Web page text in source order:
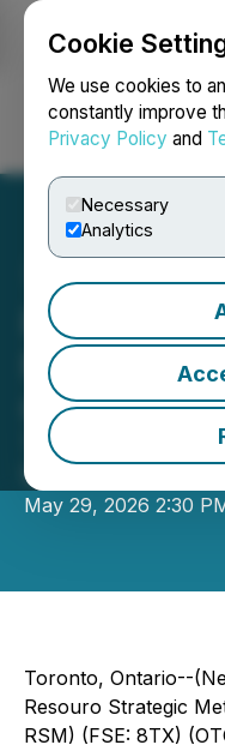
Cookie
We use cookies to
constantly improve
Privacy Policy and
Necessary
Analytics
Login
Resouro
Mining
City
Tiros
feature in
May 29, 2026 2:30
Toronto, Ontario--
Resouro Strategic
RSM) (FSE: 8TX)